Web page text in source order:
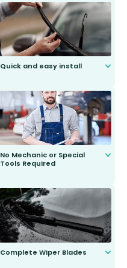
Quick and easy install
No Mechanic or Special
Tools Required
Complete Wiper Blades